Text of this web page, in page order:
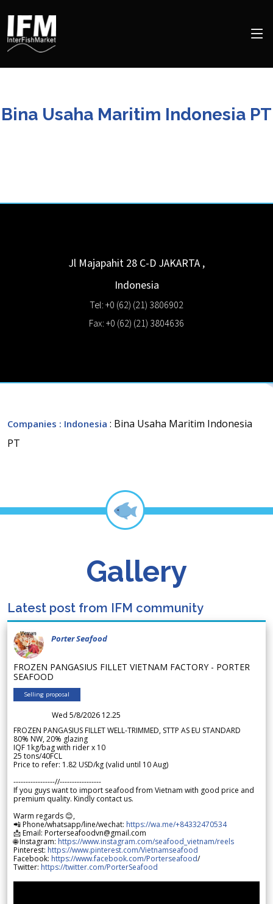
Bina Usaha Maritim Indonesia PT
Jl Majapahit 28 C-D JAKARTA ,
Indonesia
Tel: +0 (62) (21) 3806902
Fax: +0 (62) (21) 3804636
Companies : Indonesia : Bina Usaha Maritim Indonesia
PT
Gallery
Latest post from IFM community
Porter Seafood
FROZEN PANGASIUS FILLET VIETNAM FACTORY - PORTER
SEAFOOD
Selling proposal
Wed 5/8/2026 12.25
FROZEN PANGASIUS FILLET WELL-TRIMMED, STTP AS EU STANDARD
80% NW, 20% glazing
IQF 1kg/bag with rider x 10
25 tons/40FCL
Price to refer: 1.82 USD/kg (valid until 10 Aug)
-----------------//-----------------
If you guys want to import seafood from Vietnam with good price and
premium quality. Kindly contact us.
Warm regards 😊,
📲 Phone/whatsapp/line/wechat: https://wa.me/+84332470534
📩 Email: Porterseafoodvn@gmail.com
🌐 Instagram: https://www.instagram.com/seafood_vietnam/reels
Pinterest: https://www.pinterest.com/Vietnamseafood
Facebook: https://www.facebook.com/Porterseafood/
Twitter: https://twitter.com/PorterSeafood